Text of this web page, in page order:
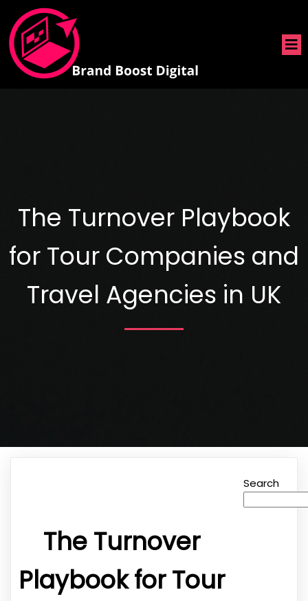
The Turnover Playbook
for Tour Companies and
Travel Agencies in UK
The Turnover
Playbook for Tour
Search